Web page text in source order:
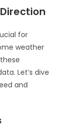
for
weather
Let’s dive
and